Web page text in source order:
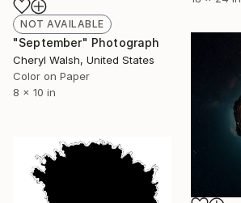
NOT AVAILABLE
"September" Photograph
Cheryl Walsh, United States
Color on Paper
8 x 10 in